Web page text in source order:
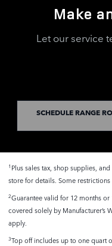
Make
Let our service
SCHEDULE RANGE
1 Plus sales tax, shop supplies,
store for details. Some restrictions
2Guarantee valid for 12 months or
covered solely by Manufacturer’s
apply.
3Top off includes up to one quart